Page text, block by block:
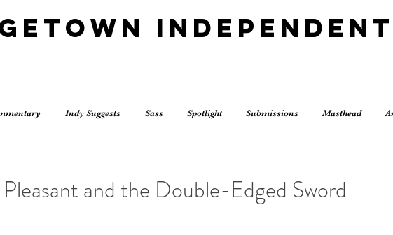
Independent
Indy Suggests Sass Spotlight Submissions Masthead
and the Double-Edged Sword